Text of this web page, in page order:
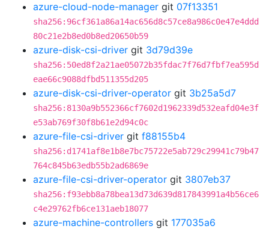
azure-cloud-node-manager git 07f13351
sha256:96cf361a86a14ac656d8c57ce8a986c0e47e4ddd
80c21e2b8ed0b8ed20650b59
azure-disk-csi-driver git 3d79d39e
sha256:50ed8f2a21ae05072b35fdac7f76d7fbf7ea595d
eae66c9088dfbd511355d205
azure-disk-csi-driver-operator git 3b25a5d7
sha256:8130a9b552366cf7602d1962339d532eafd04e3f
e53ab769f30f8b61e2d94c0c
azure-file-csi-driver git f88155b4
sha256:d1741af8e1b8e7bc75722e5ab729c29941c79b47
764c845b63edb55b2ad6869e
azure-file-csi-driver-operator git 3807eb37
sha256:f93ebb8a78bea13d73d639d817843991a4b56ce6
c4e29762fb6ce131aeb18077
azure-machine-controllers git 177035a6